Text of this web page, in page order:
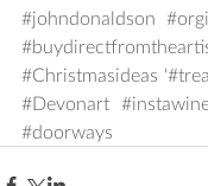
#johndonaldson
#Christmasideas
#Devonart
#doorways